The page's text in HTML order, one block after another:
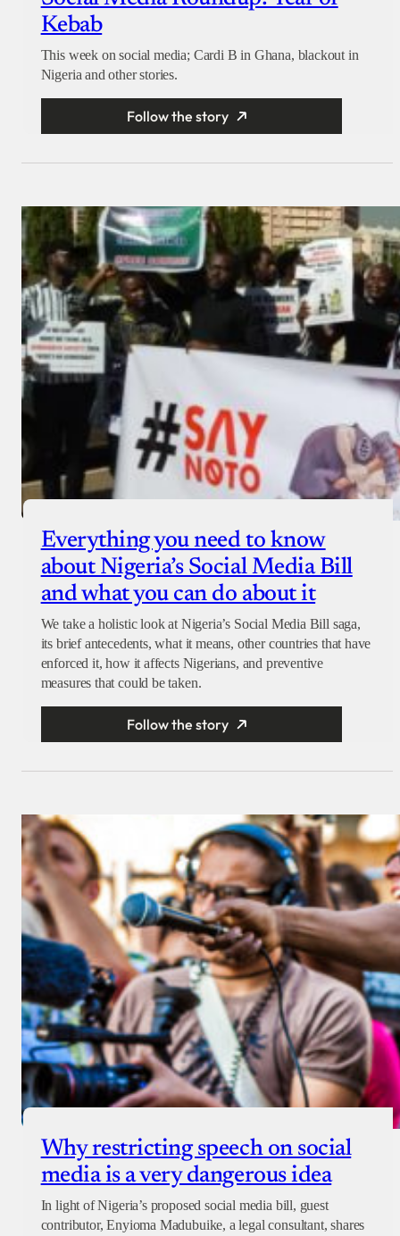
Kebab
This week on social media; Cardi B in Ghana, blackout in
Nigeria and other stories.
Follow the story
Everything you need to know
about Nigeria’s Social Media Bill
and what you can do about it
We take a holistic look at Nigeria’s Social Media Bill saga,
its brief antecedents, what it means, other countries that have
enforced it, how it affects Nigerians, and preventive
measures that could be taken.
Follow the story
Why restricting speech on social
media is a very dangerous idea
In light of Nigeria’s proposed social media bill, guest
contributor, Enyioma Madubuike, a legal consultant, shares